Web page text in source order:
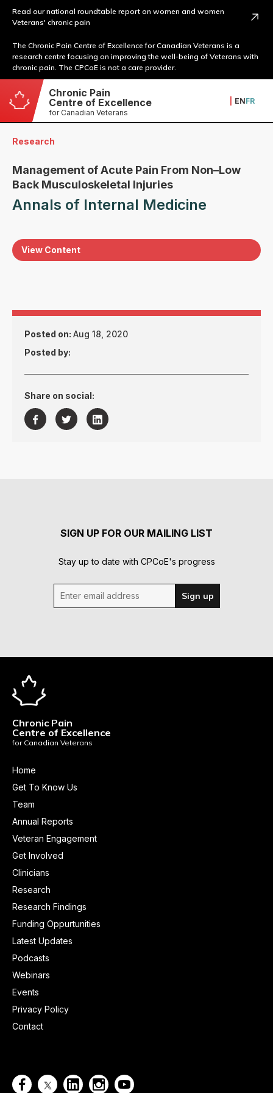
Read our national roundtable report on women and women
Veterans' chronic pain
The Chronic Pain Centre of Excellence for Canadian Veterans is a
research centre focusing on improving the well-being of Veterans with
chronic pain. The CPCoE is not a care provider.
Chronic Pain
Centre of Excellence
for Canadian Veterans
ENFR
Research
Management of Acute Pain From Non–Low
Back Musculoskeletal Injuries
Annals of Internal Medicine
View Content
Posted on: Aug 18, 2020
Posted by:
Share on social:
  
SIGN UP FOR OUR MAILING LIST
Stay up to date with CPCoE's progress
Enter email address Sign up
Chronic Pain
Centre of Excellence
for Canadian Veterans
Home
Get To Know Us
Team
Annual Reports
Veteran Engagement
Get Involved
Clinicians
Research
Research Findings
Funding Oppurtunities
Latest Updates
Podcasts
Webinars
Events
Privacy Policy
Contact
   